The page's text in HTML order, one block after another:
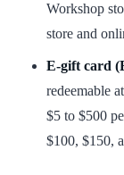
Workshop
store and
E-gift card
redeemable at
$5 to $500
$100, $150,